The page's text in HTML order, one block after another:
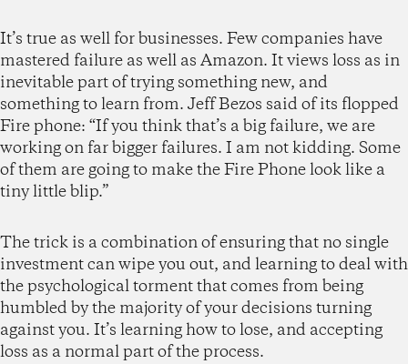
It’s true as well for businesses. Few companies have
mastered failure as well as Amazon. It views loss as in
inevitable part of trying something new, and
something to learn from. Jeff Bezos said of its flopped
Fire phone: “If you think that’s a big failure, we are
working on far bigger failures. I am not kidding. Some
of them are going to make the Fire Phone look like a
tiny little blip.”
The trick is a combination of ensuring that no single
investment can wipe you out, and learning to deal with
the psychological torment that comes from being
humbled by the majority of your decisions turning
against you. It’s learning how to lose, and accepting
loss as a normal part of the process.